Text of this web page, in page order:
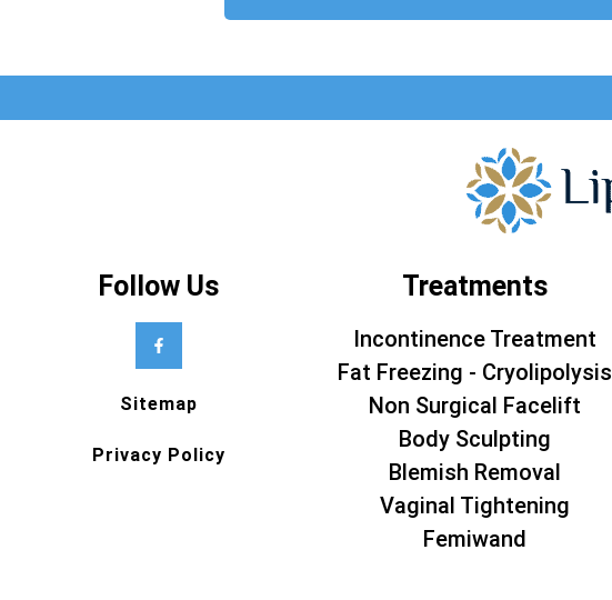
Follow Us
Sitemap
Privacy Policy
Treatments
Incontinence Treatment
Fat Freezing - Cryolipolysis
Non Surgical Facelift
Body Sculpting
Blemish Removal
Vaginal Tightening
Femiwand